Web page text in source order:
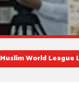
Muslim World